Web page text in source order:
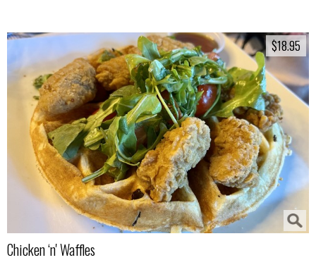
$18.95
$18.95
Chicken ‘n' Waffles